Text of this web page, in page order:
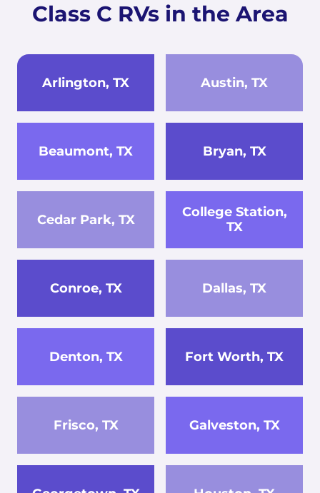
Class C RVs in the Area
Arlington, TX Austin, TX
Beaumont, TX Bryan, TX
Cedar Park, TX
College Station,
TX
Conroe, TX Dallas, TX
Denton, TX Fort Worth, TX
Frisco, TX Galveston, TX